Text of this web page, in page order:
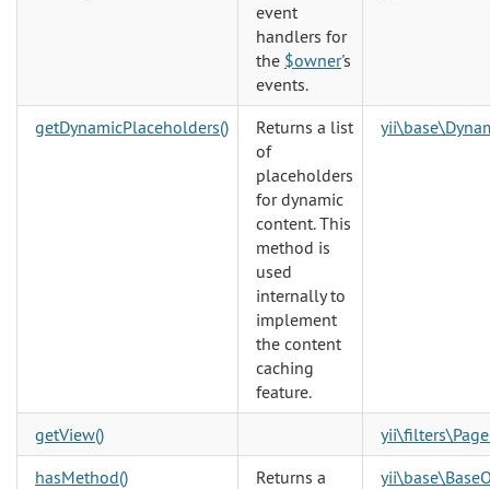
event
handlers for
the $owner's
events.
getDynamicPlaceholders()
Returns a list
of
placeholders
for dynamic
content. This
method is
used
internally to
implement
the content
caching
feature.
getView()
hasMethod()
Returns a